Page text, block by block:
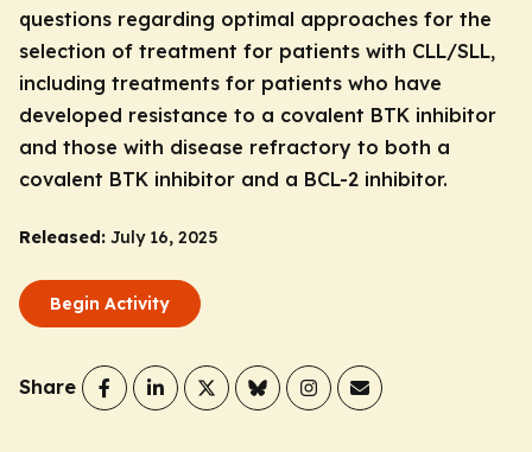
questions regarding optimal approaches for the
selection of treatment for patients with CLL/SLL,
including treatments for patients who have
developed resistance to a covalent BTK inhibitor
and those with disease refractory to both a
covalent BTK inhibitor and a BCL-2 inhibitor.
Released: July 16, 2025
Begin Activity
Share